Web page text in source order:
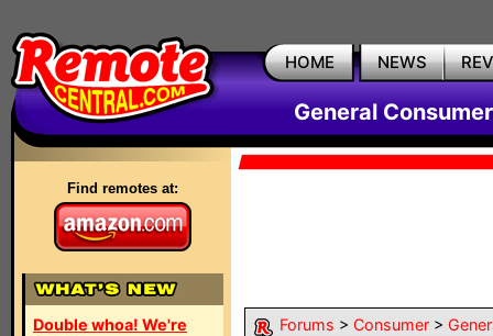
HOME NEWS
General
Find remotes at:
Double whoa! We're
Forums > Consumer >